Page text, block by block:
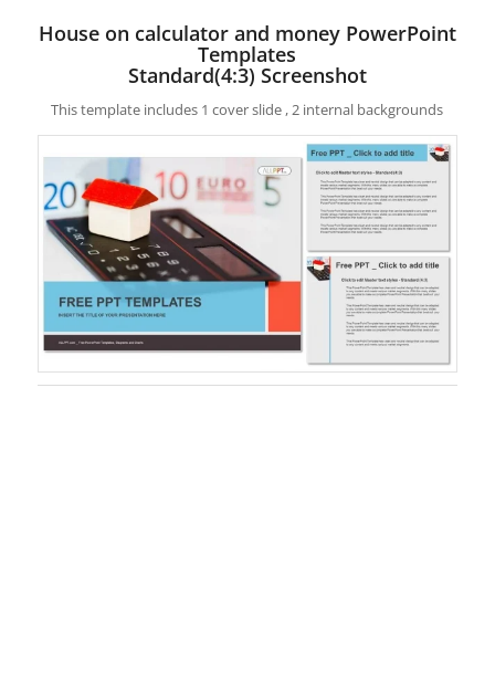
House on calculator and money PowerPoint
Templates
Standard(4:3) Screenshot
This template includes 1 cover slide , 2 internal backgrounds